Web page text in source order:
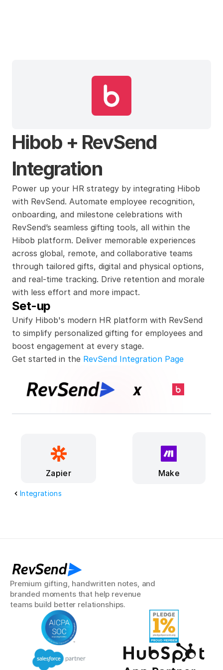
Hibob
Integrations
Hibob + RevSend
Integration
Unify Hibob's modern HR platform with RevSend
to simplify personalized gifting for employees and
boost engagement at every stage.
Power up your HR strategy by integrating Hibob
with RevSend. Automate employee recognition,
onboarding, and milestone celebrations with
RevSend’s seamless gifting tools, all within the
Hibob platform. Deliver memorable experiences
across global, remote, and collaborative teams
through tailored gifts, digital and physical options,
and real-time tracking. Drive retention and morale
with less effort and more impact.
Set-up
Get started in the RevSend Integration Page
x
Make
Zapier
RevSend
Premium gifting, handwritten notes, and
branded moments that help revenue
teams build better relationships.